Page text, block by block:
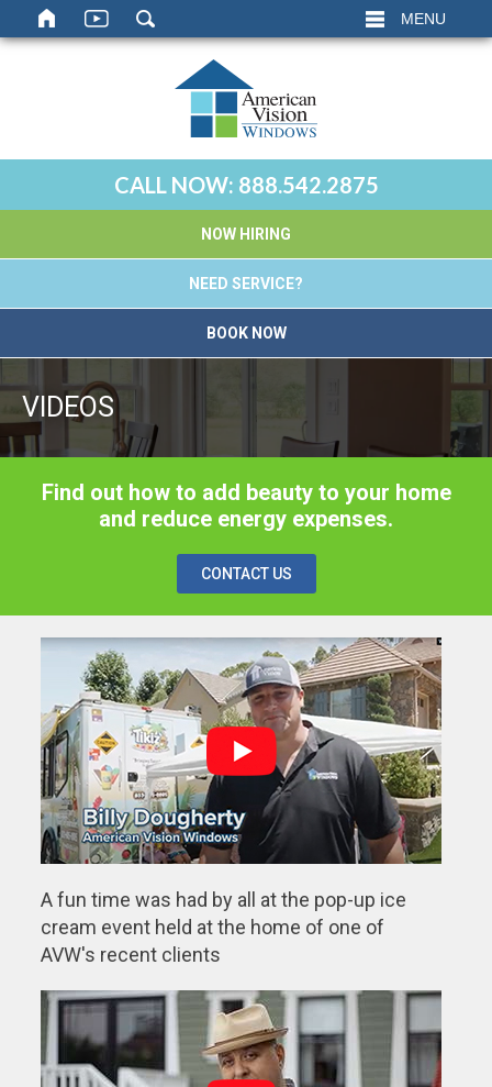
MENU
CALL NOW: 888.542.2875
NOW HIRING
NEED SERVICE?
BOOK NOW
VIDEOS
Find out how to add beauty to your home
and reduce energy expenses.
CONTACT US
A fun time was had by all at the pop-up ice
cream event held at the home of one of
AVW's recent clients